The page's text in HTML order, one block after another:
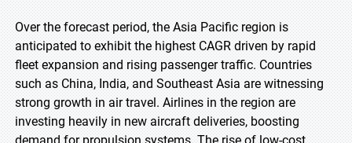
Over the forecast period, the Asia Pacific region is
anticipated to exhibit the highest CAGR driven by rapid
fleet expansion and rising passenger traffic. Countries
such as China, India, and Southeast Asia are witnessing
strong growth in air travel. Airlines in the region are
investing heavily in new aircraft deliveries, boosting